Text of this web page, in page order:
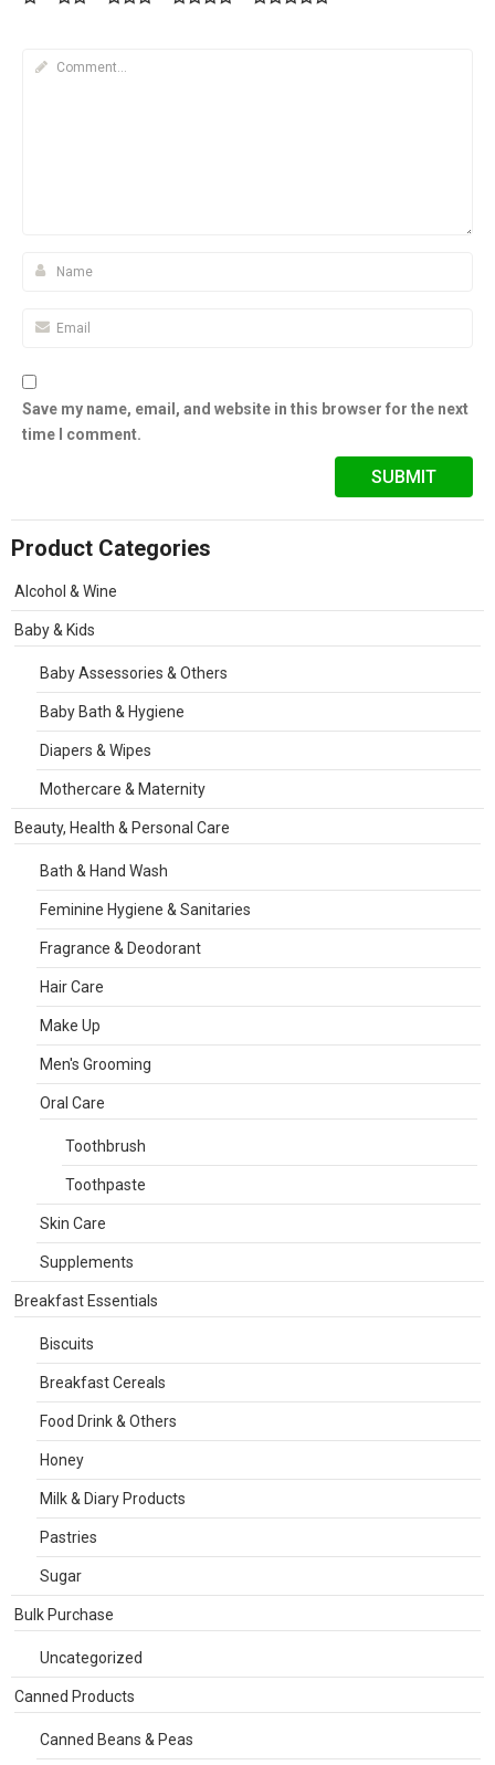
Save my name, email, and website in this browser for the next
time I comment.
Product Categories
Alcohol & Wine
Baby & Kids
Baby Assessories & Others
Baby Bath & Hygiene
Diapers & Wipes
Mothercare & Maternity
Beauty, Health & Personal Care
Bath & Hand Wash
Feminine Hygiene & Sanitaries
Fragrance & Deodorant
Hair Care
Make Up
Men's Grooming
Oral Care
Toothbrush
Toothpaste
Skin Care
Supplements
Breakfast Essentials
Biscuits
Breakfast Cereals
Food Drink & Others
Honey
Milk & Diary Products
Pastries
Sugar
Bulk Purchase
Uncategorized
Canned Products
Canned Beans & Peas